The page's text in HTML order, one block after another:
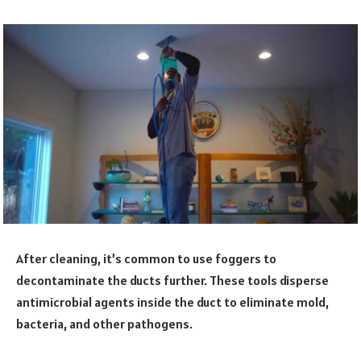
After cleaning, it’s common to use foggers to
decontaminate the ducts further. These tools disperse
antimicrobial agents inside the duct to eliminate mold,
bacteria, and other pathogens.